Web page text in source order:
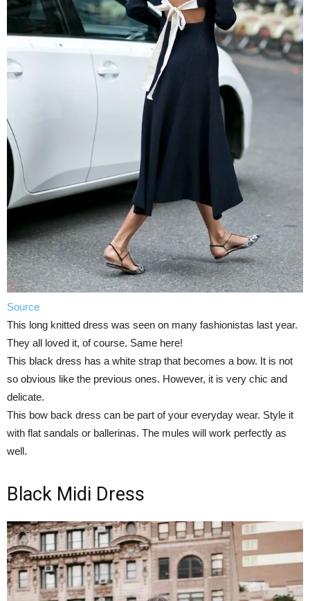
Source
This long knitted dress was seen on many fashionistas last year.
They all loved it, of course. Same here!
This black dress has a white strap that becomes a bow. It is not
so obvious like the previous ones. However, it is very chic and
delicate.
This bow back dress can be part of your everyday wear. Style it
with flat sandals or ballerinas. The mules will work perfectly as
well.
Black Midi Dress